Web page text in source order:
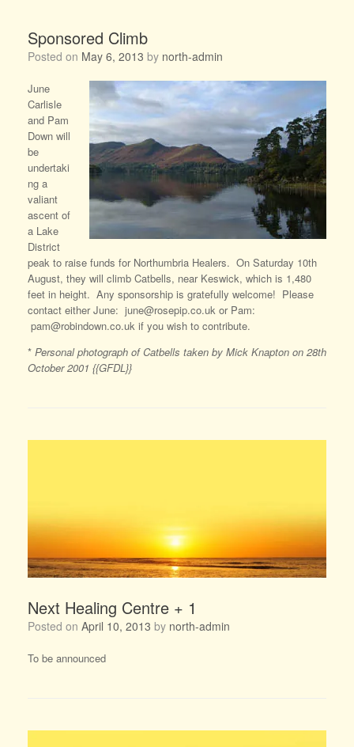
Sponsored Climb
Posted on May 6, 2013 by north-admin
June
Carlisle
and Pam
Down will
be
undertaki
ng a
valiant
ascent of
a Lake
District
peak to raise funds for Northumbria Healers. On Saturday 10th
August, they will climb Catbells, near Keswick, which is 1,480
feet in height. Any sponsorship is gratefully welcome! Please
contact either June: june@rosepip.co.uk or Pam:
pam@robindown.co.uk if you wish to contribute.
* Personal photograph of Catbells taken by Mick Knapton on 28th
October 2001 {{GFDL}}
Next Healing Centre + 1
Posted on April 10, 2013 by north-admin
To be announced